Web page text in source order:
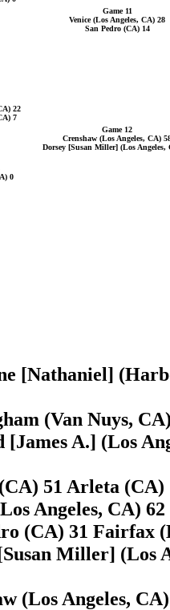
Game 11
Venice (Los Angeles, CA) 28
San Pedro (CA) 14
22
7
Game 12
Crenshaw (Los Angeles, CA)
Dorsey [Susan Miller] (Los Angeles,
0
[Nathaniel]
(Van Nuys,
A.] (Los
51 Arleta (CA)
Angeles, CA)
(CA) 31 Fairfax
Miller] (Los
(Los Angeles,